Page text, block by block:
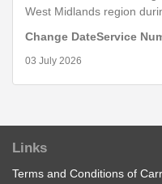
West Midlands region
Change DateService
03 July 2026
Links
Terms and Conditions of